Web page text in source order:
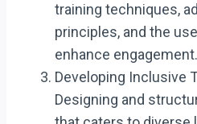
training techniques,
principles, and the
enhance engagement.
Developing Inclusive
Designing and